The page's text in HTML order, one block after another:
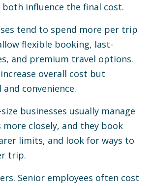
influence the final cost.
tend to spend more per trip
flexible booking, last-
and premium travel options.
overall cost but
convenience.
businesses usually manage
closely, and they book
limits, and look for ways to
trip.
Senior employees often cost